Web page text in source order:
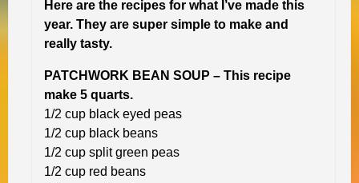
Here are the recipes for what I’ve made this
year. They are super simple to make and
really tasty.
PATCHWORK BEAN SOUP – This recipe
make 5 quarts.
1/2 cup black eyed peas
1/2 cup black beans
1/2 cup split green peas
1/2 cup red beans